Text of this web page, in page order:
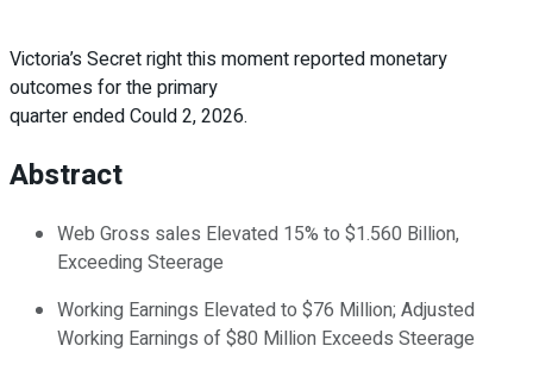
Victoria’s Secret right this moment reported monetary
outcomes for the primary
quarter ended Could 2, 2026.
Abstract
Web Gross sales Elevated 15% to $1.560 Billion,
Exceeding Steerage
Working Earnings Elevated to $76 Million; Adjusted
Working Earnings of $80 Million Exceeds Steerage